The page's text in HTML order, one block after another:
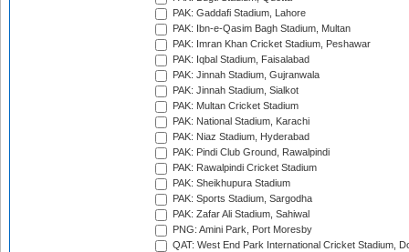
PAK: Gaddafi Stadium, Lahore
PAK: Ibn-e-Qasim Bagh Stadium, Multan
PAK: Imran Khan Cricket Stadium, Peshawar
PAK: Iqbal Stadium, Faisalabad
PAK: Jinnah Stadium, Gujranwala
PAK: Jinnah Stadium, Sialkot
PAK: Multan Cricket Stadium
PAK: National Stadium, Karachi
PAK: Niaz Stadium, Hyderabad
PAK: Pindi Club Ground, Rawalpindi
PAK: Rawalpindi Cricket Stadium
PAK: Sheikhupura Stadium
PAK: Sports Stadium, Sargodha
PAK: Zafar Ali Stadium, Sahiwal
PNG: Amini Park, Port Moresby
QAT: West End Park International Cricket Stadium,